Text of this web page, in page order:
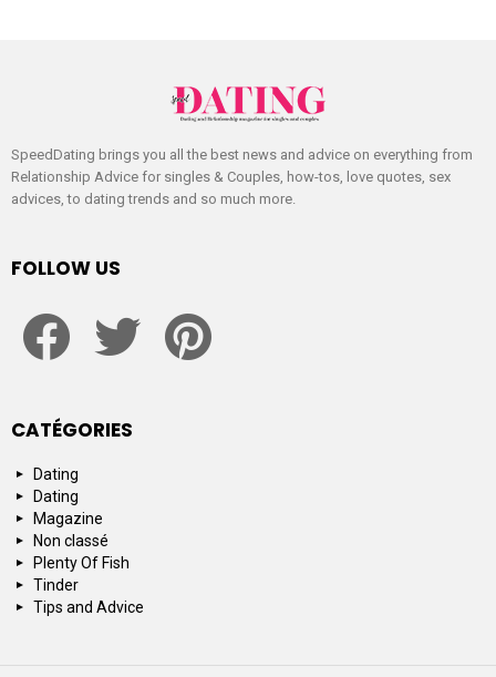
SpeedDating brings you all the best news and advice on everything from
Relationship Advice for singles & Couples, how-tos, love quotes, sex
advices, to dating trends and so much more.
FOLLOW US
CATÉGORIES
Dating
Dating
Magazine
Non classé
Plenty Of Fish
Tinder
Tips and Advice